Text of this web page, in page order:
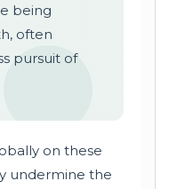
being
often
pursuit of
on these
undermine the